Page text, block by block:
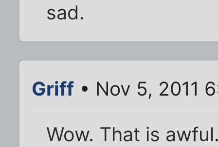
sad.
Griff • Nov 5, 2011
Wow. That is